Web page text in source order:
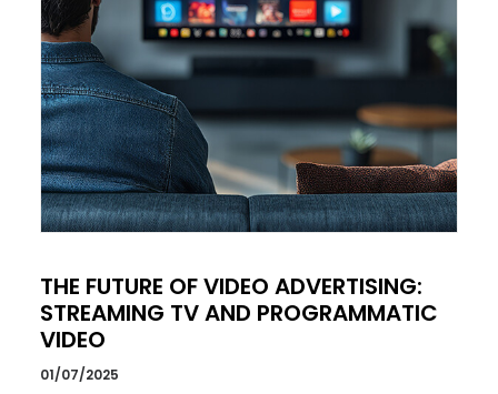
THE FUTURE OF VIDEO ADVERTISING:
STREAMING TV AND PROGRAMMATIC
VIDEO
01/07/2025